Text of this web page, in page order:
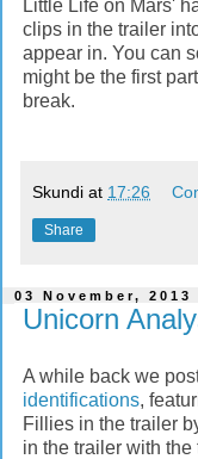
Little Life on Mars'
clips in the trailer
appear in. You can
might be the first
break.
Skundi at 17:26
Share
03 November, 2013
Unicorn
A while back we
identifications,
Fillies in the trailer
in the trailer with